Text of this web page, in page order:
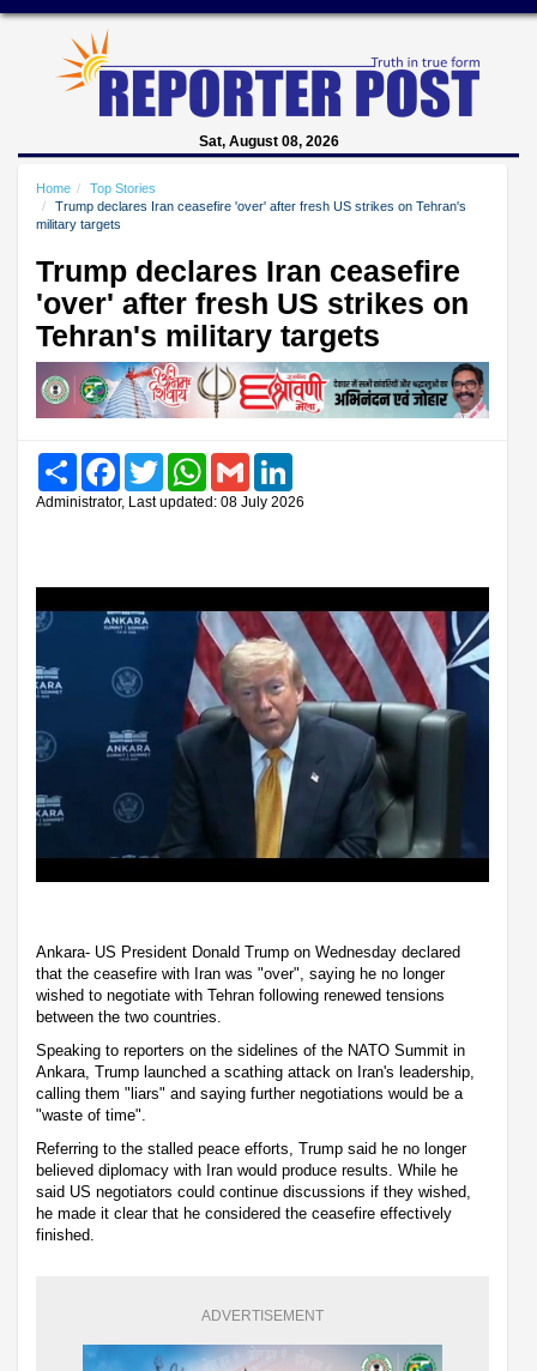
Sat, August 08, 2026
Home
Top Stories
Trump declares Iran ceasefire 'over' after fresh US strikes on Tehran's
military targets
Trump declares Iran ceasefire
'over' after fresh US strikes on
Tehran's military targets
Share FacebookTwitter WhatsAppGmail
Administrator, Last updated: 08 July 2026
Ankara- US President Donald Trump on Wednesday declared
that the ceasefire with Iran was "over", saying he no longer
wished to negotiate with Tehran following renewed tensions
between the two countries.
Speaking to reporters on the sidelines of the NATO Summit in
Ankara, Trump launched a scathing attack on Iran's leadership,
calling them "liars" and saying further negotiations would be a
"waste of time".
Referring to the stalled peace efforts, Trump said he no longer
believed diplomacy with Iran would produce results. While he
said US negotiators could continue discussions if they wished,
he made it clear that he considered the ceasefire effectively
finished.
ADVERTISEMENT